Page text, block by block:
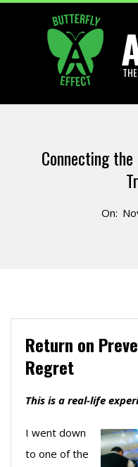
Connecting
On:
Return on
Regret
This is a real-life
I went down
to one of the